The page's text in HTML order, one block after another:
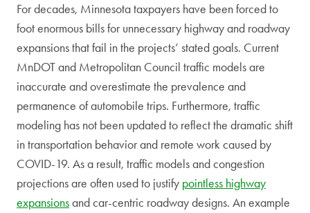
For decades, Minnesota taxpayers have been forced to
foot enormous bills for unnecessary highway and roadway
expansions that fail in the projects’ stated goals. Current
MnDOT and Metropolitan Council traffic models are
inaccurate and overestimate the prevalence and
permanence of automobile trips. Furthermore, traffic
modeling has not been updated to reflect the dramatic shift
in transportation behavior and remote work caused by
COVID-19. As a result, traffic models and congestion
projections are often used to justify pointless highway
expansionsand car-centric roadway designs. An example